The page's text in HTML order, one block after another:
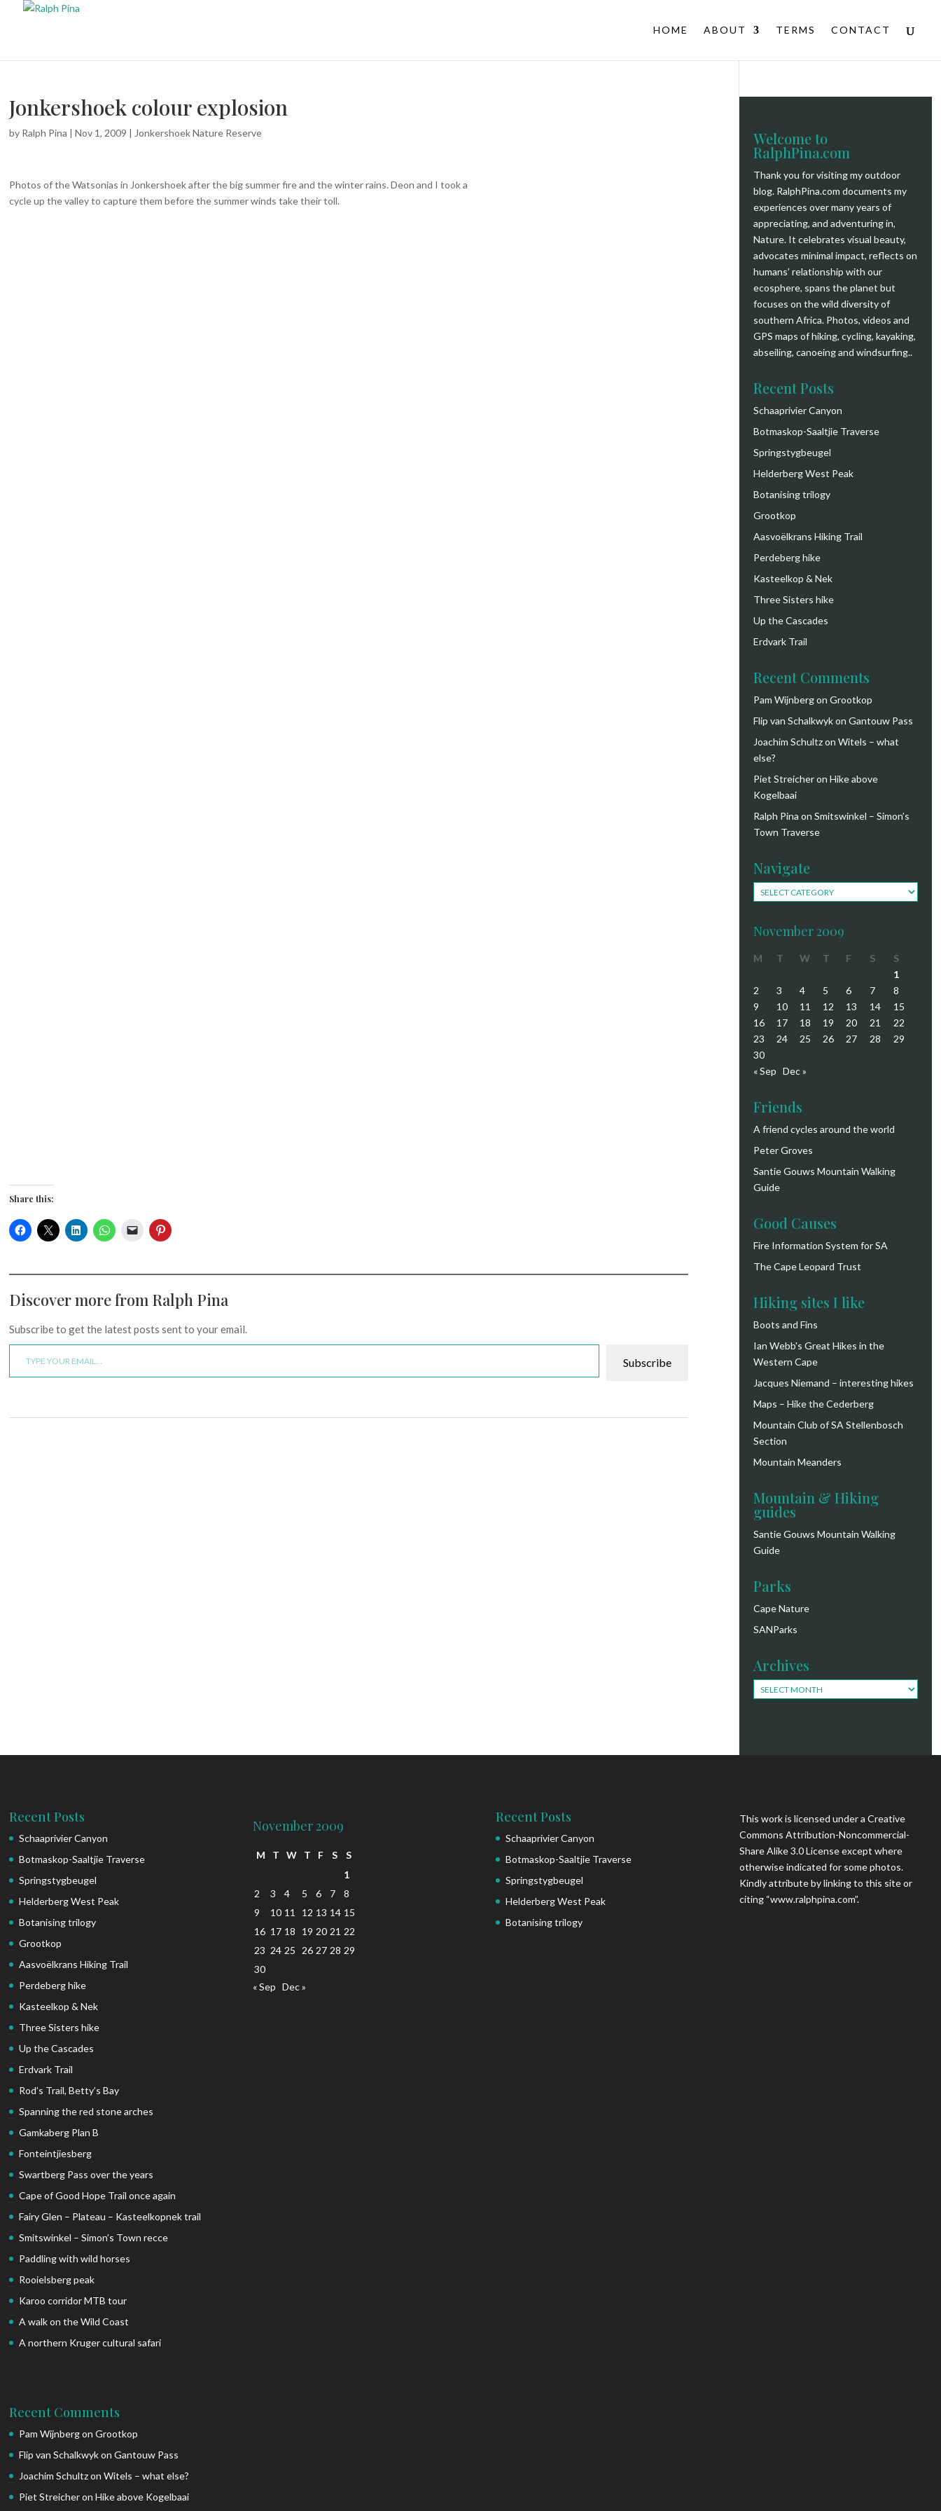
HOME ABOUT TERMS CONTACT
Jonkershoek colour explosion
by Ralph Pina |Nov 1, 2009 | Jonkershoek Nature Reserve
Photos of the Watsoniasin Jonkershoek after the big summer fire and the winter rains. Deon and I took a
cycle up the valley to capture them before the summer winds take their toll.
Share this:
Discover more from Ralph Pina
Subscribe to get the latest posts sent to your email.
Type your email…
Subscribe
Welcome to
RalphPina.com
Thank you for visiting my outdoor
blog. RalphPina.com documents my
experiences over many years of
appreciating, and adventuring in,
Nature. It celebrates visual beauty,
advocates minimal impact, reflects on
humans’ relationship with our
ecosphere, spans the planet but
focuses on the wild diversity of
southern Africa. Photos, videos and
GPS maps of hiking, cycling, kayaking,
abseiling, canoeing and windsurfing..
Recent Posts
Schaaprivier Canyon
Botmaskop-Saaltjie Traverse
Springstygbeugel
Helderberg West Peak
Botanising trilogy
Grootkop
Aasvoëlkrans Hiking Trail
Perdeberg hike
Kasteelkop & Nek
Three Sisters hike
Up the Cascades
Erdvark Trail
Recent Comments
Pam Wijnbergon Grootkop
Flip van Schalkwykon Gantouw Pass
Joachim Schultzon Witels – what
else?
Piet Streicheron Hike above
Kogelbaai
Ralph Pina on Smitswinkel – Simon’s
Town Traverse
Navigate
Navigate
November 2009
M T W T F S
S
1
2
3 4 5 6 7
8
9
10 11 12 13 14
15
16
17 18 19 20 21
22
23
24 25 26 27 28
29
30
« Sep Dec »
Friends
A friend cycles around the world
Peter Groves
Santie Gouws Mountain Walking
Guide
Good Causes
Fire Information System for SA
The Cape Leopard Trust
Hiking sites I like
Boots and Fins
Ian Webb's Great Hikes in the
Western Cape
Jacques Niemand – interesting hikes
Maps – Hike the Cederberg
Mountain Club of SA Stellenbosch
Section
Mountain Meanders
Mountain & Hiking
guides
Santie Gouws Mountain Walking
Guide
Parks
Cape Nature
SANParks
Archives
Archives
Recent Posts
Schaaprivier Canyon
Botmaskop-Saaltjie Traverse
Springstygbeugel
Helderberg West Peak
Botanising trilogy
Grootkop
Aasvoëlkrans Hiking Trail
Perdeberg hike
Kasteelkop & Nek
Three Sisters hike
Up the Cascades
Erdvark Trail
Rod’s Trail, Betty’s Bay
Spanning the red stone arches
Gamkaberg Plan B
Fonteintjiesberg
Swartberg Pass over the years
Cape of Good Hope Trail once again
Fairy Glen – Plateau – Kasteelkopnek trail
Smitswinkel – Simon’s Town recce
Paddling with wild horses
Rooielsberg peak
Karoo corridor MTB tour
A walk on the Wild Coast
A northern Kruger cultural safari
Recent Comments
Pam WijnbergonGrootkop
Flip van SchalkwykonGantouw Pass
Joachim SchultzonWitels – what else?
Piet StreicheronHike above Kogelbaai
November 2009
M T W T F S
S
1
2
3 4 5 6 7
8
9
10 11 12 13 14 15
16 17 18 19 20 21 22
23 24 25 26 27 28 29
30
« Sep Dec »
Recent Posts
Schaaprivier Canyon
Botmaskop-Saaltjie Traverse
Springstygbeugel
Helderberg West Peak
Botanising trilogy
This work is licensed under a Creative
Commons Attribution-Noncommercial-
Share Alike 3.0 License except where
otherwise indicated for some photos.
Kindly attribute by linking to this site or
citing “www.ralphpina.com”.